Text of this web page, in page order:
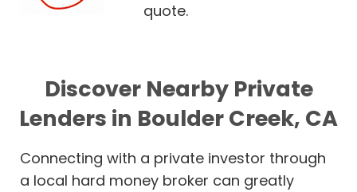
quote.
Discover Nearby Private
Lenders in Boulder Creek, CA
Connecting with a private investor through
a local hard money broker can greatly